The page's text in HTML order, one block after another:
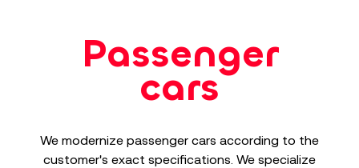
Passenger
cars
We modernize passenger cars according to the
customer's exact specifications. We specialize